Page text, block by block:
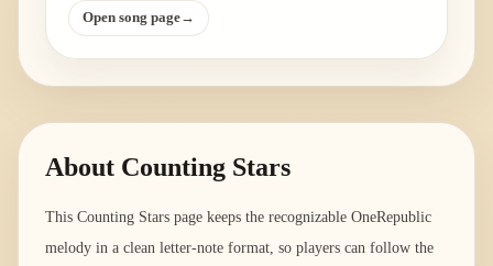
Open song page→
About Counting Stars
This Counting Stars page keeps the recognizable OneRepublic
melody in a clean letter-note format, so players can follow the